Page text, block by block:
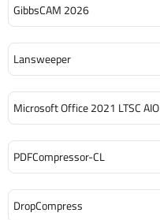
GibbsCAM 2026
Lansweeper
Microsoft Office 2021 LTSC AIO
PDFCompressor-CL
DropCompress